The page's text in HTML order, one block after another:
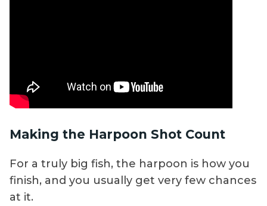
Making the Harpoon Shot Count
For a truly big fish, the harpoon is how you
finish, and you usually get very few chances
at it.